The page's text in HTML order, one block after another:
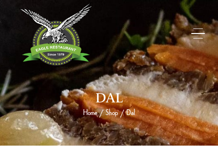
DAL
Home / Shop / Dal